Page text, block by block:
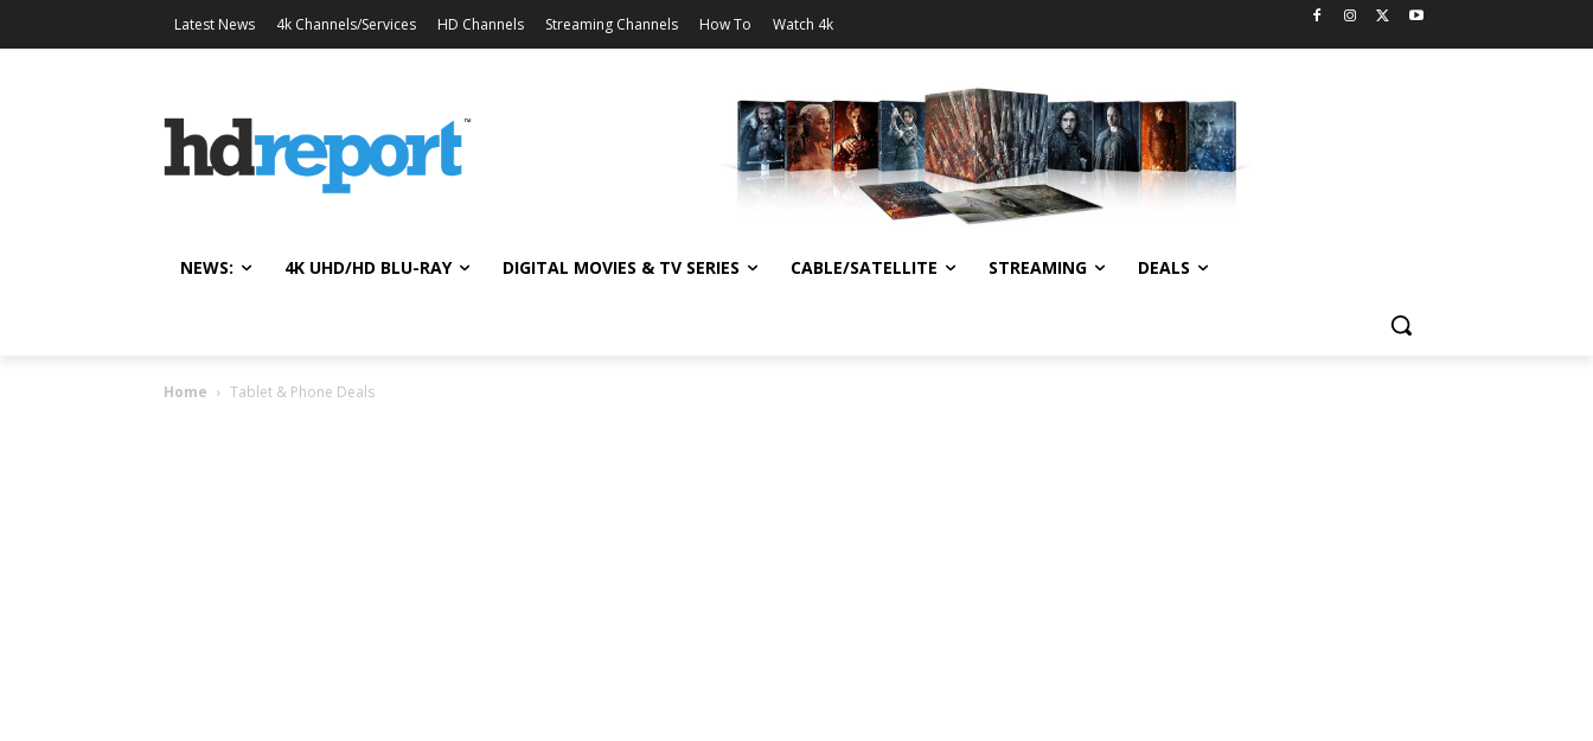
Latest News 4k Channels/Services HD Channels Streaming Channels How To Watch 4k
NEWS: 4K UHD/HD BLU-RAY DIGITAL MOVIES & TV SERIES CABLE/SATELLITE STREAMING DEALS
Home Tablet & Phone Deals